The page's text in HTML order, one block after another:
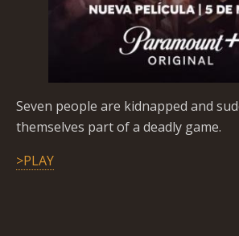
Seven people are kidnapped and
themselves part of a deadly game.
>PLAY